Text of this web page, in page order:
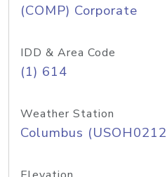
(COMP) Corporate
IDD & Area Code
(1) 614
Weather Station
Columbus